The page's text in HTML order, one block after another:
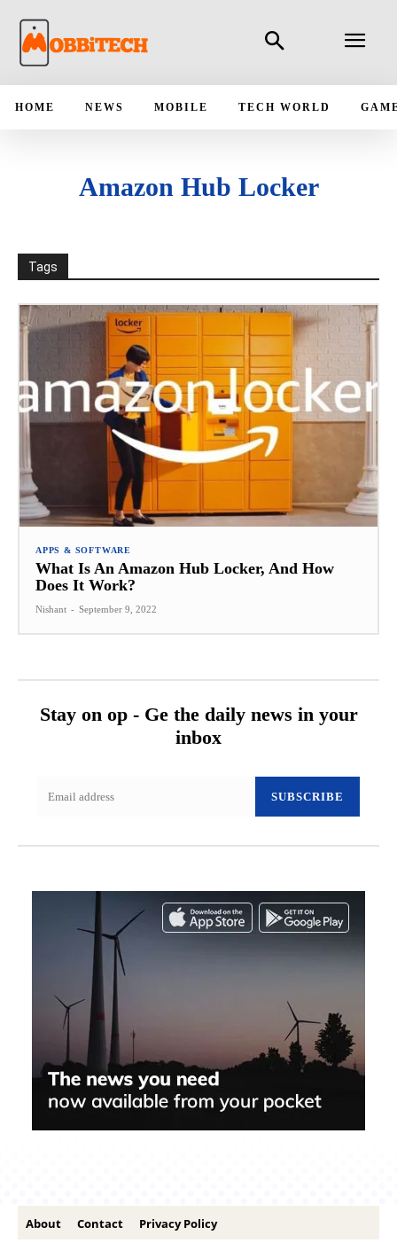
HOME NEWS MOBILE TECH WORLD
Amazon Hub Locker
Tags
APPS & SOFTWARE
What Is An Amazon Hub Locker, And How
Does It Work?
Nishant - September 9, 2022
Stay on op - Ge the daily news in your
inbox
SUBSCRIBE
About Contact Privacy Policy